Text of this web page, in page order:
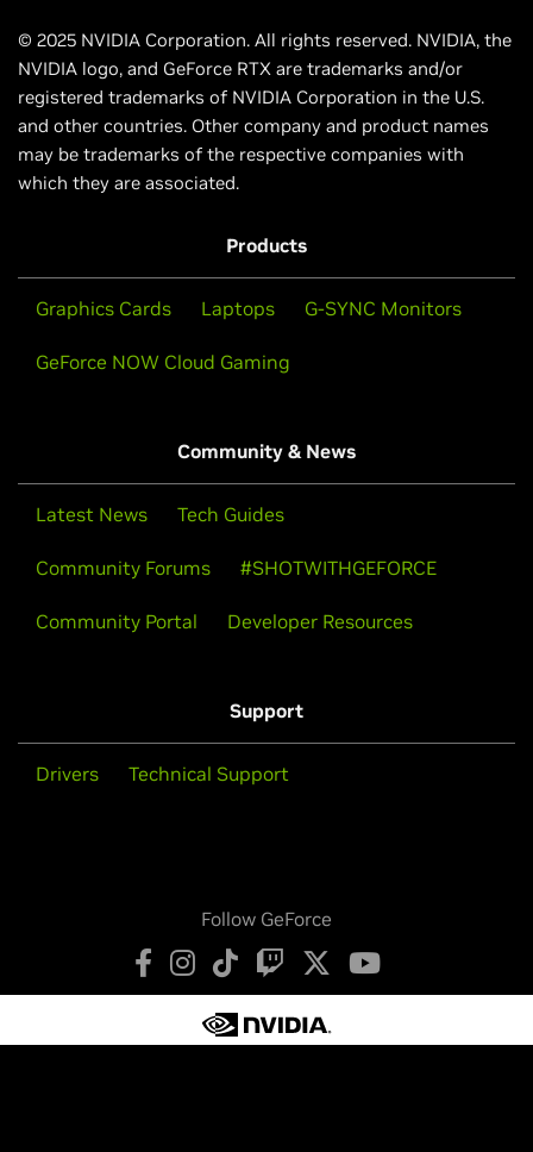
© 2025 NVIDIA Corporation. All rights reserved. NVIDIA, the
NVIDIA logo, and GeForce RTX are trademarks and/or
registered trademarks of NVIDIA Corporation in the U.S.
and other countries. Other company and product names
may be trademarks of the respective companies with
which they are associated.
Products
Graphics Cards Laptops G-SYNC Monitors
GeForce NOW Cloud Gaming
Community & News
Latest News Tech Guides
Community Forums #SHOTWITHGEFORCE
Community Portal Developer Resources
Support
Drivers Technical Support
Follow GeForce